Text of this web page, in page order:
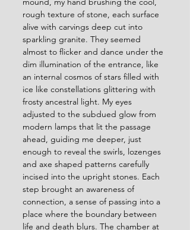
rough texture of stone, each surface
alive with carvings deep cut into
sparkling granite. They seemed
almost to flicker and dance under the
dim illumination of the entrance, like
an internal cosmos of stars filled with
ice like constellations glittering with
frosty ancestral light. My eyes
adjusted to the subdued glow from
modern lamps that lit the passage
ahead, guiding me deeper, just
enough to reveal the swirls, lozenges
and axe shaped patterns carefully
incised into the upright stones. Each
step brought an awareness of
connection, a sense of passing into a
place where the boundary between
life and death blurs. The chamber at